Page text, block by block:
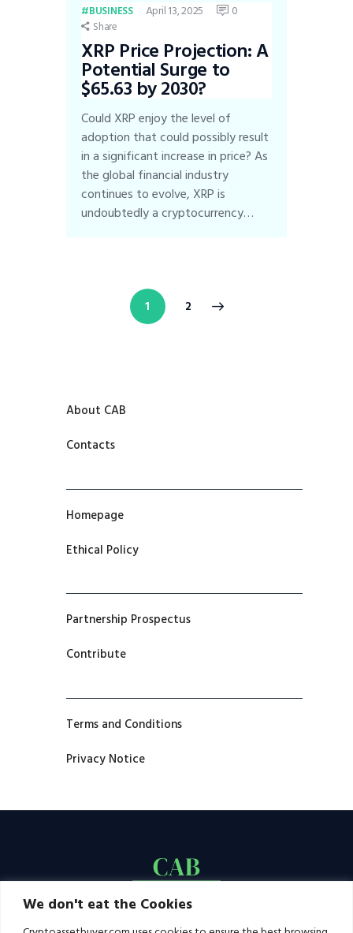
We don't eat the Cookies
BUSINESS April 13, 2025 0
Share
XRP Price Projection: A
Potential Surge to
$65.63 by 2030?
Could XRP enjoy the level of
adoption that could possibly result
in a significant increase in price? As
the global financial industry
continues to evolve, XRP is
undoubtedly a cryptocurrency…
1 2
About CAB
Contacts
Homepage
Ethical Policy
Partnership Prospectus
Contribute
Terms and Conditions
Privacy Notice